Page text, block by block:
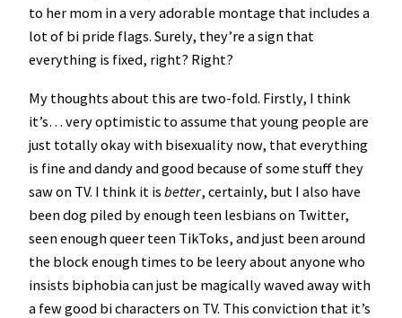
to her mom in a very adorable montage that includes a
lot of bi pride flags. Surely, they’re a sign that
everything is fixed, right? Right?
My thoughts about this are two-fold. Firstly, I think
it’s… very optimistic to assume that young people are
just totally okay with bisexuality now, that everything
is fine and dandy and good because of some stuff they
saw on TV. I think it is better, certainly, but I also have
been dog piled by enough teen lesbians on Twitter,
seen enough queer teen TikToks, and just been around
the block enough times to be leery about anyone who
insists biphobia can just be magically waved away with
a few good bi characters on TV. This conviction that it’s